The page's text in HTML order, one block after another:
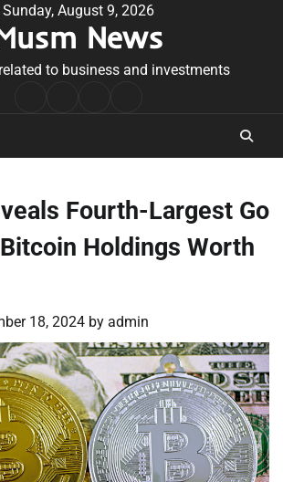
Sunday, August 9, 2026
News
to business and investments
Conditions
Fourth-Largest Go
Holdings Worth
18, 2024 by admin